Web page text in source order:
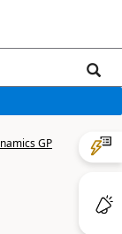
GP